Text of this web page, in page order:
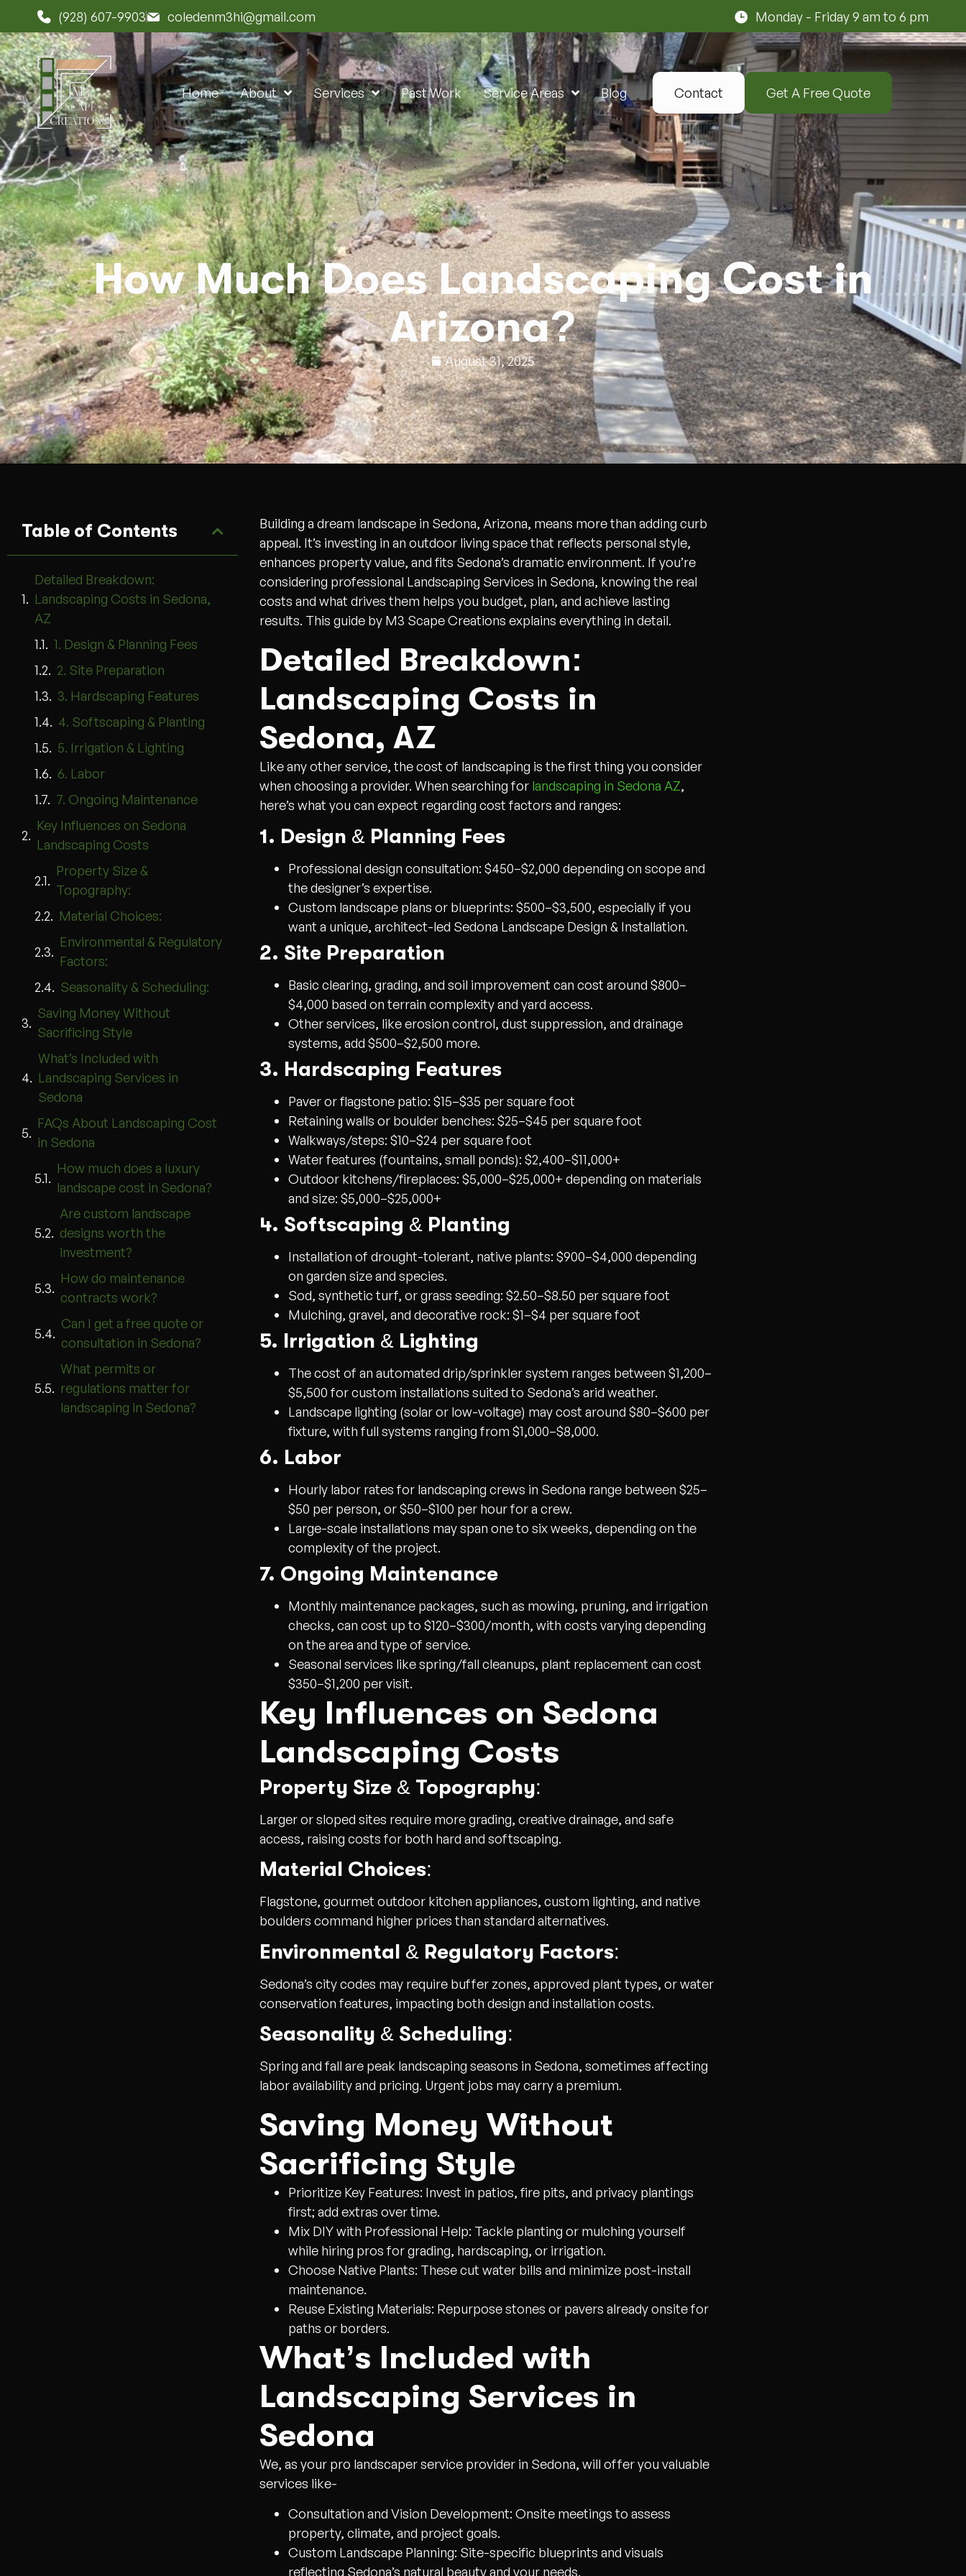
(928) 607-9903 coledenm3hi@gmail.com Monday - Friday 9 am to 6 pm
Home About Services Past Work Service Areas Blog Contact Get A Free Quote
How Much Does Landscaping Cost in
Arizona?
August 31, 2025
Table of Contents
Detailed Breakdown:
Landscaping Costs in Sedona,
AZ
1. Design & Planning Fees
2. Site Preparation
3. Hardscaping Features
4. Softscaping & Planting
5. Irrigation & Lighting
6. Labor
7. Ongoing Maintenance
Key Influences on Sedona
Landscaping Costs
Property Size &
Topography:
Material Choices:
Environmental & Regulatory
Factors:
Seasonality & Scheduling:
Saving Money Without
Sacrificing Style
What’s Included with
Landscaping Services in
Sedona
FAQs About Landscaping Cost
in Sedona
How much does a luxury
landscape cost in Sedona?
Are custom landscape
designs worth the
investment?
How do maintenance
contracts work?
Can I get a free quote or
consultation in Sedona?
What permits or
regulations matter for
landscaping in Sedona?
Building a dream landscape in Sedona, Arizona, means more than adding curb
appeal. It’s investing in an outdoor living space that reflects personal style,
enhances property value, and fits Sedona’s dramatic environment. If you’re
considering professional Landscaping Services in Sedona, knowing the real
costs and what drives them helps you budget, plan, and achieve lasting
results. This guide by M3 Scape Creations explains everything in detail.
Detailed Breakdown:
Landscaping Costs in
Sedona, AZ
Like any other service, the cost of landscaping is the first thing you consider
when choosing a provider. When searching for landscaping in Sedona AZ,
here’s what you can expect regarding cost factors and ranges:
1. Design & Planning Fees
Professional design consultation: $450–$2,000 depending on scope and
the designer’s expertise.
Custom landscape plans or blueprints: $500–$3,500, especially if you
want a unique, architect-led Sedona Landscape Design & Installation.
2. Site Preparation
Basic clearing, grading, and soil improvement can cost around $800–
$4,000 based on terrain complexity and yard access.
Other services, like erosion control, dust suppression, and drainage
systems, add $500–$2,500 more.
3. Hardscaping Features
Paver or flagstone patio: $15–$35 per square foot
Retaining walls or boulder benches: $25–$45 per square foot
Walkways/steps: $10–$24 per square foot
Water features (fountains, small ponds): $2,400–$11,000+
Outdoor kitchens/fireplaces: $5,000–$25,000+ depending on materials
and size: $5,000–$25,000+
4. Softscaping & Planting
Installation of drought-tolerant, native plants:$900–$4,000 depending
on garden size and species.
Sod, synthetic turf, or grass seeding:$2.50–$8.50 per square foot
Mulching, gravel, and decorative rock:$1–$4 per square foot
5. Irrigation & Lighting
The cost of an automated drip/sprinkler system ranges between $1,200–
$5,500 for custom installations suited to Sedona’s arid weather.
Landscape lighting (solar or low-voltage) may cost around $80–$600 per
fixture, with full systems ranging from $1,000–$8,000.
6. Labor
Hourly labor rates for landscaping crews in Sedona range between $25–
$50 per person, or $50–$100 per hour for a crew.
Large-scale installations may span one to six weeks, depending on the
complexity of the project.
7. Ongoing Maintenance
Monthly maintenance packages, such as mowing, pruning, and irrigation
checks, can cost up to $120–$300/month, with costs varying depending
on the area and type of service.
Seasonal services like spring/fall cleanups, plant replacement can cost
$350–$1,200 per visit.
Key Influences on Sedona
Landscaping Costs
Property Size & Topography:
Larger or sloped sites require more grading, creative drainage, and safe
access, raising costs for both hard and softscaping.
Material Choices:
Flagstone, gourmet outdoor kitchen appliances, custom lighting, and native
boulders command higher prices than standard alternatives.
Environmental & Regulatory Factors:
Sedona’s city codes may require buffer zones, approved plant types, or water
conservation features, impacting both design and installation costs.
Seasonality & Scheduling:
Spring and fall are peak landscaping seasons in Sedona, sometimes affecting
labor availability and pricing. Urgent jobs may carry a premium.
Saving Money Without
Sacrificing Style
Prioritize Key Features: Invest in patios, fire pits, and privacy plantings
first; add extras over time.
Mix DIY with Professional Help: Tackle planting or mulching yourself
while hiring pros for grading, hardscaping, or irrigation.
Choose Native Plants: These cut water bills and minimize post-install
maintenance.
Reuse Existing Materials: Repurpose stones or pavers already onsite for
paths or borders.
What’s Included with
Landscaping Services in
Sedona
We, as your pro landscaper service provider in Sedona, will offer you valuable
services like-
Consultation and Vision Development: Onsite meetings to assess
property, climate, and project goals.
Custom Landscape Planning: Site-specific blueprints and visuals
reflecting Sedona’s natural beauty and your needs.